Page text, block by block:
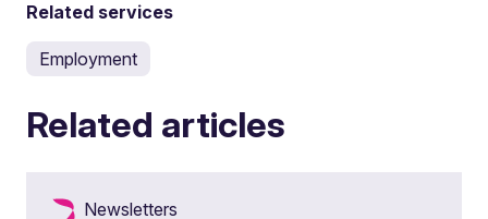
Related services
Employment
Related articles
Newsletters